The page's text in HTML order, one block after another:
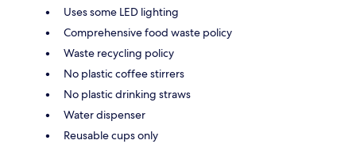
Uses some LED lighting
Comprehensive food waste policy
Waste recycling policy
No plastic coffee stirrers
No plastic drinking straws
Water dispenser
Reusable cups only